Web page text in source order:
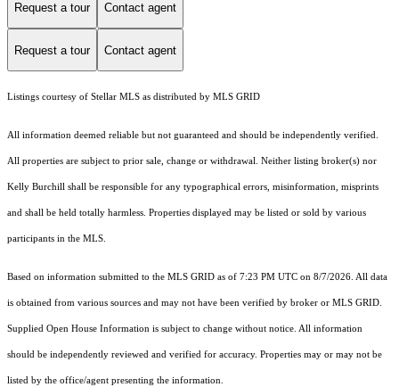
Request a tour Contact agent
Request a tour Contact agent
Listings courtesy of Stellar MLS as distributed by MLS GRID
All information deemed reliable but not guaranteed and should be independently verified.
All properties are subject to prior sale, change or withdrawal. Neither listing broker(s) nor
Kelly Burchill shall be responsible for any typographical errors, misinformation, misprints
and shall be held totally harmless. Properties displayed may be listed or sold by various
participants in the MLS.
Based on information submitted to the MLS GRID as of 7:23 PM UTC on 8/7/2026. All data
is obtained from various sources and may not have been verified by broker or MLS GRID.
Supplied Open House Information is subject to change without notice. All information
should be independently reviewed and verified for accuracy. Properties may or may not be
listed by the office/agent presenting the information.